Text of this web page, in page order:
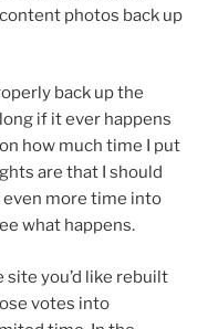
photos back up
back up the
if it ever happens
how much time I put
are that I should
even more time into
what happens.
you’d like rebuilt
votes into